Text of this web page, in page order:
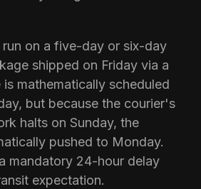
on a five-day or six-day
shipped on Friday via a
mathematically scheduled
but because the courier's
halts on Sunday, the
pushed to Monday.
mandatory 24-hour delay
expectation.